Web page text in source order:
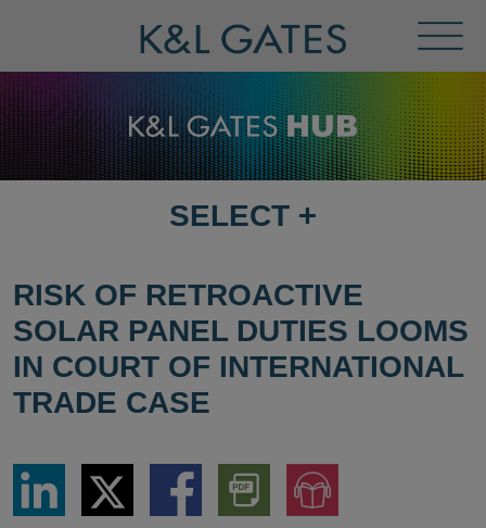
Menu
SELECT
PAGE
SELECT +
RISK OF RETROACTIVE
SOLAR PANEL DUTIES LOOMS
IN COURT OF INTERNATIONAL
TRADE CASE
Share
LinkedIn
Share
via
Twitter
Share
via
Download
PDF
Version
Jump
to
Audio